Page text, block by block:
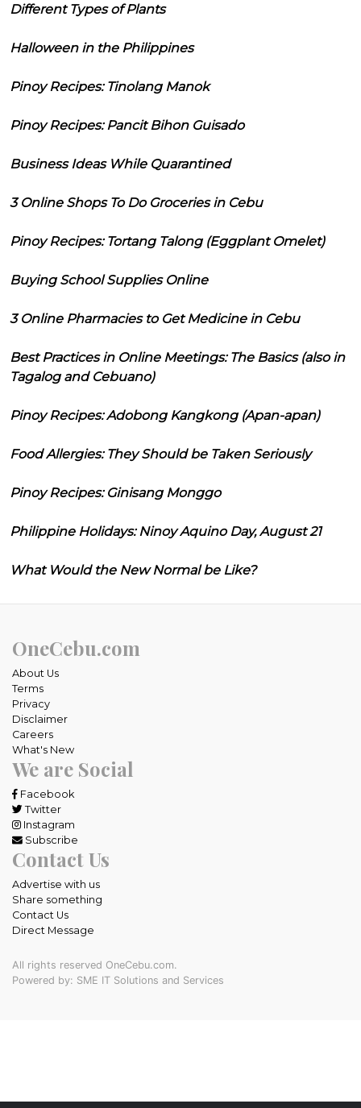
Different Types of Plants
Halloween in the Philippines
Pinoy Recipes: Tinolang Manok
Pinoy Recipes: Pancit Bihon Guisado
Business Ideas While Quarantined
3 Online Shops To Do Groceries in Cebu
Pinoy Recipes: Tortang Talong (Eggplant Omelet)
Buying School Supplies Online
3 Online Pharmacies to Get Medicine in Cebu
Best Practices in Online Meetings: The Basics (also in
Tagalog and Cebuano)
Pinoy Recipes: Adobong Kangkong (Apan-apan)
Food Allergies: They Should be Taken Seriously
Pinoy Recipes: Ginisang Monggo
Philippine Holidays: Ninoy Aquino Day, August 21
What Would the New Normal be Like?
OneCebu.com
About Us
Terms
Privacy
Disclaimer
Careers
What's New
We are Social
Facebook
Twitter
Instagram
Subscribe
Contact Us
Advertise with us
Share something
Contact Us
Direct Message
All rights reserved OneCebu.com.
Powered by: SME IT Solutions and Services